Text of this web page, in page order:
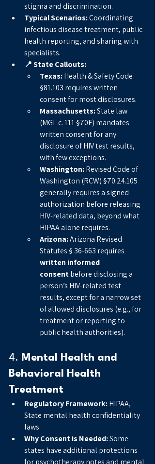
stigma and discrimination.
Typical Scenarios: Coordinating
infectious disease treatment, public
health reporting, and sharing with
specialists.
📍 State Callouts:
Texas: Health & Safety Code
§81.103 requires written
consent for most disclosures.
Massachusetts: State law
(MGL c. 111 §70F) mandates
written consent for any
disclosure of HIV test results,
with few exceptions.
Washington: Revised Code of
Washington (RCW) §70.24.105
generally requires a signed
authorization before releasing
HIV-related data, beyond what
HIPAA alone requires.
Arizona: Arizona Revised
Statutes § 36-663 requires
written informed
consent before disclosing a
person’s HIV-related test
results, except for a narrow set
of allowed disclosures (e.g., for
treatment or reporting to
public health authorities).
4. Mental Health and
Behavioral Health
Treatment
Regulatory Framework: HIPAA,
State mental health confidentiality
laws
Why Consent is Needed: Some
states have additional protections